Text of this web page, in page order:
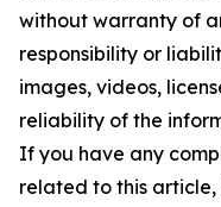
without warranty of
responsibility or
images, videos,
reliability of the
If you have any
related to this